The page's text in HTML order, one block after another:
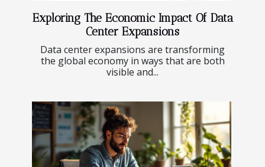
Exploring The Economic Impact Of Data
Center Expansions
Data center expansions are transforming
the global economy in ways that are both
visible and...